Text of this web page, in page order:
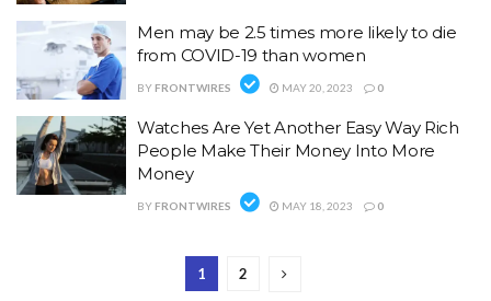
Men may be 2.5 times more likely to die
from COVID-19 than women
BY FRONTWIRES MAY 20, 2023 0
Watches Are Yet Another Easy Way Rich
People Make Their Money Into More
Money
BY FRONTWIRES MAY 18, 2023 0
1 2